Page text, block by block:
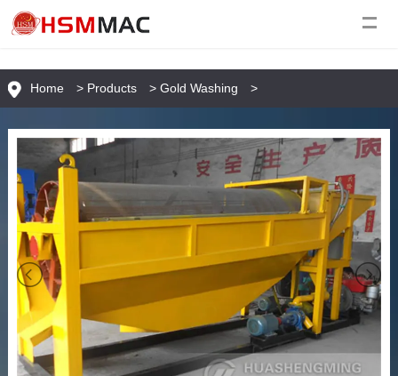
Home > Products > Gold Washing >